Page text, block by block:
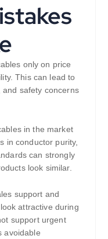
only on price
This can lead to
safety concerns
in the market
in conductor purity,
can strongly
look similar.
support and
attractive during
support urgent
avoidable